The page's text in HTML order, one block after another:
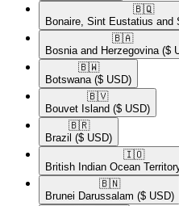
🇧🇶​
Bonaire, Sint Eustatius and
🇧🇦​
Bosnia and Herzegovina ($
🇧🇼​
Botswana ($ USD)
🇧🇻​
Bouvet Island ($ USD)
🇧🇷​
Brazil ($ USD)
🇮🇴​
British Indian Ocean
🇧🇳​
Brunei Darussalam ($ USD)